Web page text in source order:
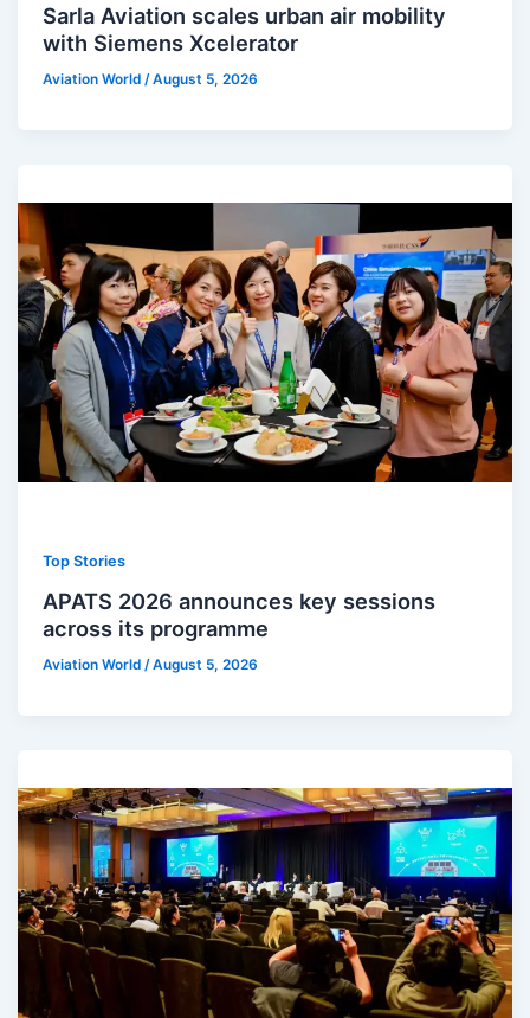
Sarla Aviation scales urban air mobility
with Siemens Xcelerator
Aviation World/August 5, 2026
Top Stories
APATS 2026 announces key sessions
across its programme
Aviation World/August 5, 2026